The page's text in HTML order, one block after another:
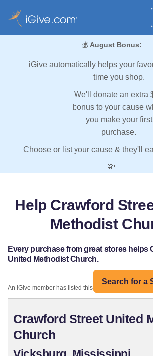
💰 August Bonus:
iGive automatically helps your
time you shop.
We'll donate an extra
bonus to your cause
you make your first
purchase.
Choose or list your cause & they'll
💸
Help Crawford
Methodist
Every purchase from great stores helps
United Methodist Church.
Search for a
An iGive member has listed this organization:
Crawford Street United
Church